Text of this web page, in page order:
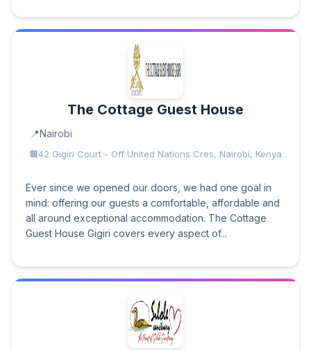
The Cottage Guest House
Nairobi
42 Gigiri Court - Off United Nations Cres, Nairobi, Kenya
Ever since we opened our doors, we had one goal in
mind: offering our guests a comfortable, affordable and
all around exceptional accommodation. The Cottage
Guest House Gigiri covers every aspect of...